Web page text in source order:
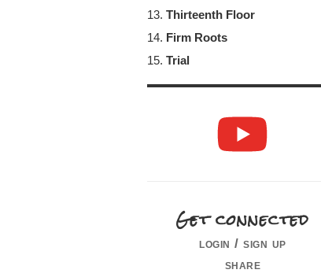
13. Thirteenth Floor
14. Firm Roots
15. Trial
Get connected
login / sign up
share